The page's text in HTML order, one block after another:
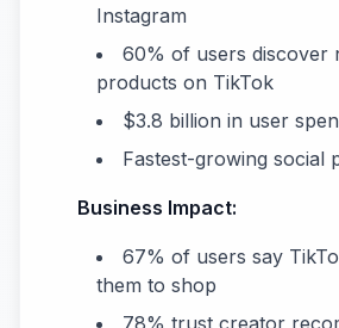
Instagram
60% of users discover
products on TikTok
$3.8 billion in user
Fastest-growing social
Business Impact:
67% of users say
them to shop
78% trust creator